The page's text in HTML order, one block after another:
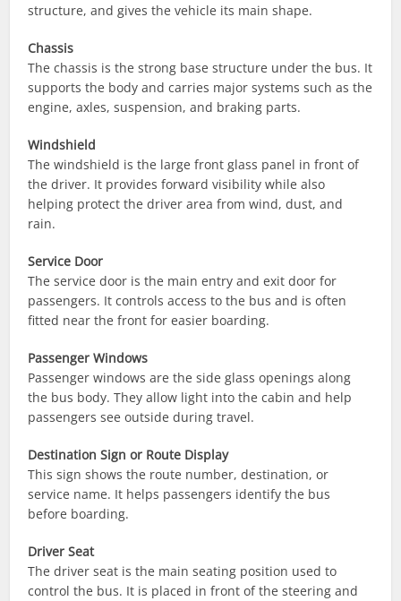
structure, and gives the vehicle its main shape.
Chassis
The chassis is the strong base structure under the bus. It
supports the body and carries major systems such as the
engine, axles, suspension, and braking parts.
Windshield
The windshield is the large front glass panel in front of
the driver. It provides forward visibility while also
helping protect the driver area from wind, dust, and
rain.
Service Door
The service door is the main entry and exit door for
passengers. It controls access to the bus and is often
fitted near the front for easier boarding.
Passenger Windows
Passenger windows are the side glass openings along
the bus body. They allow light into the cabin and help
passengers see outside during travel.
Destination Sign or Route Display
This sign shows the route number, destination, or
service name. It helps passengers identify the bus
before boarding.
Driver Seat
The driver seat is the main seating position used to
control the bus. It is placed in front of the steering and